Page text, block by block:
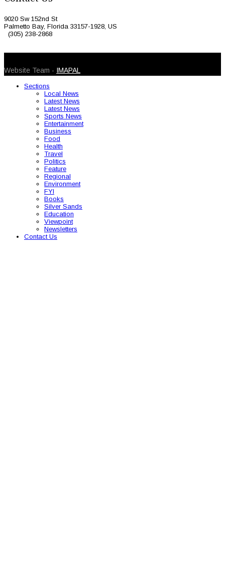
9020 Sw 152nd St
Palmetto Bay, Florida 33157-1928, US
(305) 238-2868
Website Team - IMAPAL
Sections
Local News
Latest News
Latest News
Sports News
Entertainment
Business
Food
Health
Travel
Politics
Feature
Regional
Environment
FYI
Books
Silver Sands
Education
Viewpoint
Newsletters
Contact Us